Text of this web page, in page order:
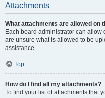
Attachments
What attachments are allowed on
Each board administrator can allow
are unsure what is allowed to be
assistance.
Top
How do I find all my attachments?
To find your list of attachments that